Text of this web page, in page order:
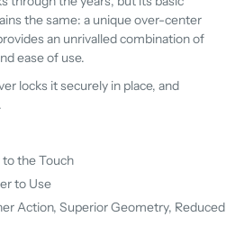
the same: a unique over-center
an unrivalled combination of
ease of use.
locks it securely in place, and
the Touch
to Use
Action, Superior Geometry, Reduced